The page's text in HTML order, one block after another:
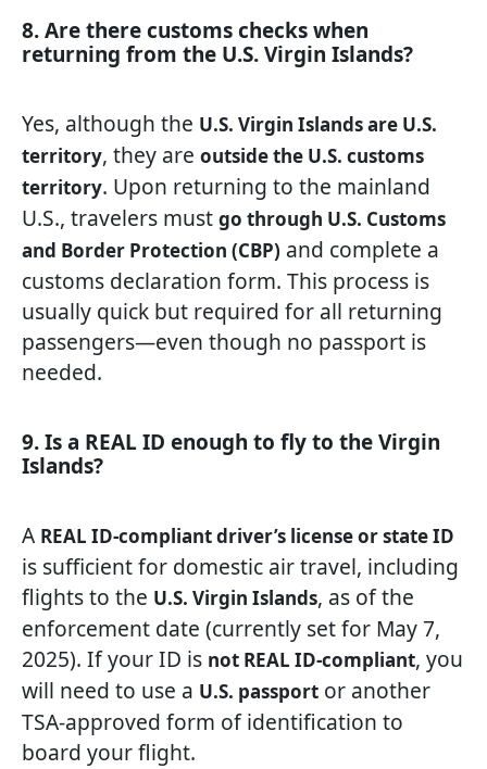
8. Are there customs checks when
returning from the U.S. Virgin Islands?
Yes, although the U.S. Virgin Islands are U.S.
territory, they are outside the U.S. customs
territory. Upon returning to the mainland
U.S., travelers must go through U.S. Customs
and Border Protection (CBP) and complete a
customs declaration form. This process is
usually quick but required for all returning
passengers—even though no passport is
needed.
9. Is a REAL ID enough to fly to the Virgin
Islands?
A REAL ID-compliant driver’s license or state ID
is sufficient for domestic air travel, including
flights to the U.S. Virgin Islands, as of the
enforcement date (currently set for May 7,
2025). If your ID is not REAL ID-compliant, you
will need to use a U.S. passport or another
TSA-approved form of identification to
board your flight.